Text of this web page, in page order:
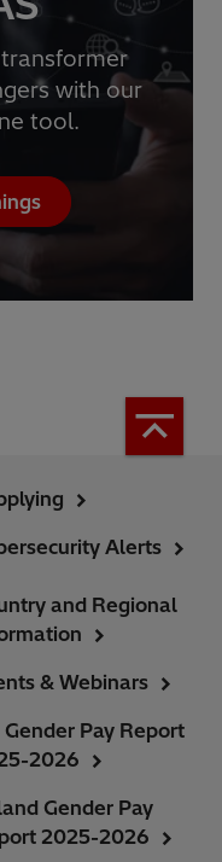
with our
tool.
Alerts
and Regional
& Webinars
Gender Pay Report
2026
Gender Pay
2025-2026